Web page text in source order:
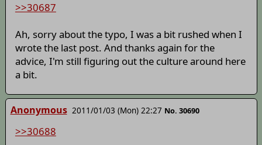
>>30687
Ah, sorry about the typo, I was a bit rushed when I
wrote the last post. And thanks again for the
advice, I'm still figuring out the culture around here
a bit.
Anonymous 2011/01/03 (Mon) 22:27 No. 30690
>>30688